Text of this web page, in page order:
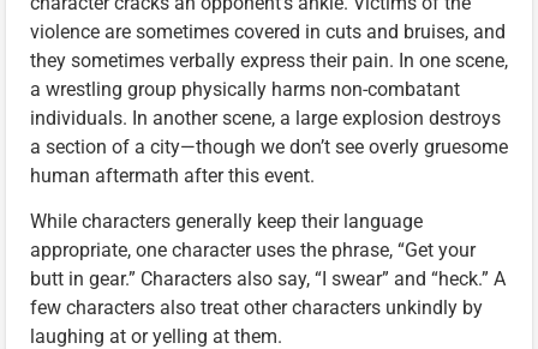
violence are sometimes covered in cuts and bruises, and
they sometimes verbally express their pain. In one scene,
a wrestling group physically harms non-combatant
individuals. In another scene, a large explosion destroys
a section of a city—though we don’t see overly gruesome
human aftermath after this event.
While characters generally keep their language
appropriate, one character uses the phrase, “Get your
butt in gear.” Characters also say, “I swear” and “heck.” A
few characters also treat other characters unkindly by
laughing at or yelling at them.